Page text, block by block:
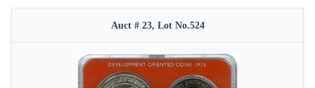
Auct # 23, Lot No.524